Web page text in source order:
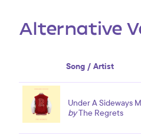
Alternative
Song / Artist
Under A Sideways
byThe Regrets